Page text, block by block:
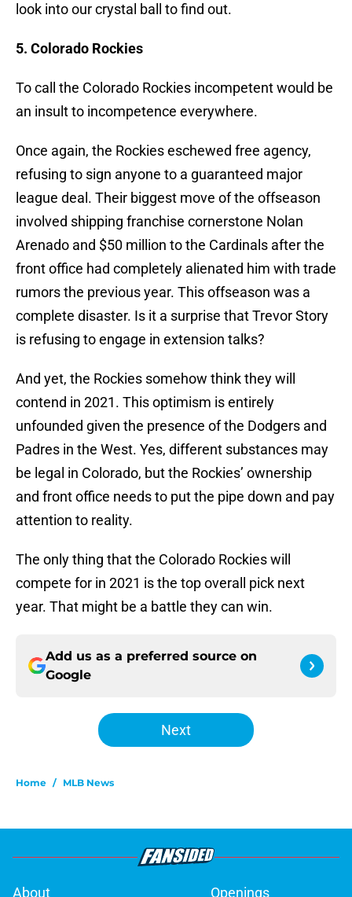
look into our crystal ball to find out.
5. Colorado Rockies
To call the Colorado Rockies incompetent would be
an insult to incompetence everywhere.
Once again, the Rockies eschewed free agency,
refusing to sign anyone to a guaranteed major
league deal. Their biggest move of the offseason
involved shipping franchise cornerstone Nolan
Arenado and $50 million to the Cardinals after the
front office had completely alienated him with trade
rumors the previous year. This offseason was a
complete disaster. Is it a surprise that Trevor Story
is refusing to engage in extension talks?
And yet, the Rockies somehow think they will
contend in 2021. This optimism is entirely
unfounded given the presence of the Dodgers and
Padres in the West. Yes, different substances may
be legal in Colorado, but the Rockies’ ownership
and front office needs to put the pipe down and pay
attention to reality.
The only thing that the Colorado Rockies will
compete for in 2021 is the top overall pick next
year. That might be a battle they can win.
Add us as a preferred source on
Google
Next
Home / MLB News
About Openings